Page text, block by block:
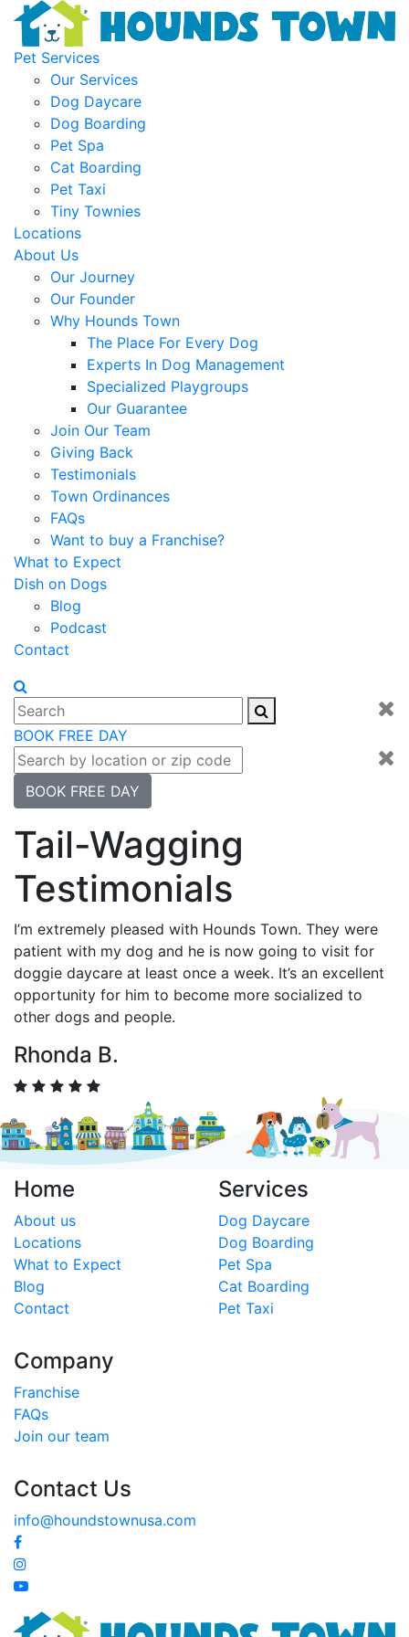
Pet Services
Our Services
Dog Daycare
Dog Boarding
Pet Spa
Cat Boarding
Pet Taxi
Tiny Townies
Locations
About Us
Our Journey
Our Founder
Why Hounds Town
The Place For Every Dog
Experts In Dog Management
Specialized Playgroups
Our Guarantee
Join Our Team
Giving Back
Testimonials
Town Ordinances
FAQs
Want to buy a Franchise?
What to Expect
Dish on Dogs
Blog
Podcast
Contact
BOOK FREE DAY
BOOK FREE DAY
Tail-Wagging
Testimonials
I’m extremely pleased with Hounds Town. They were
patient with my dog and he is now going to visit for
doggie daycare at least once a week. It’s an excellent
opportunity for him to become more socialized to
other dogs and people.
Rhonda B.
Home
About us
Locations
What to Expect
Blog
Contact
Services
Dog Daycare
Dog Boarding
Pet Spa
Cat Boarding
Pet Taxi
Company
Franchise
FAQs
Join our team
Contact Us
info@houndstownusa.com